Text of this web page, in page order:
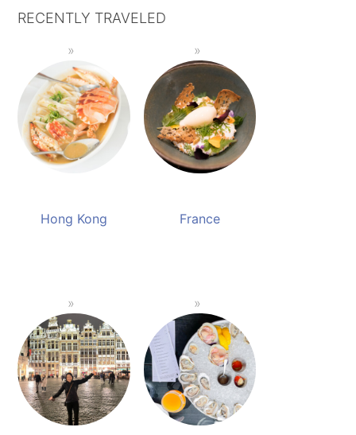
RECENTLY TRAVELED
Hong Kong France